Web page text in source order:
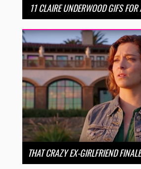
11 CLAIRE UNDERWOOD GIFS
THAT CRAZY EX-GIRLFRIEND